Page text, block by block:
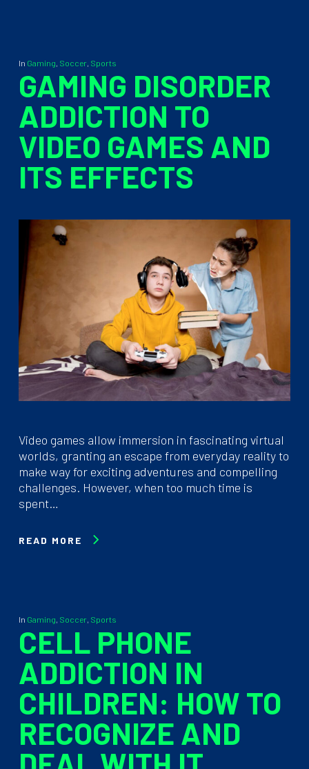
In Gaming, Soccer, Sports
GAMING DISORDER
ADDICTION TO
VIDEO GAMES AND
ITS EFFECTS
Video games allow immersion in fascinating virtual
worlds, granting an escape from everyday reality to
make way for exciting adventures and compelling
challenges. However, when too much time is
spent…
READ MORE
In Gaming, Soccer, Sports
CELL PHONE
ADDICTION IN
CHILDREN: HOW TO
RECOGNIZE AND